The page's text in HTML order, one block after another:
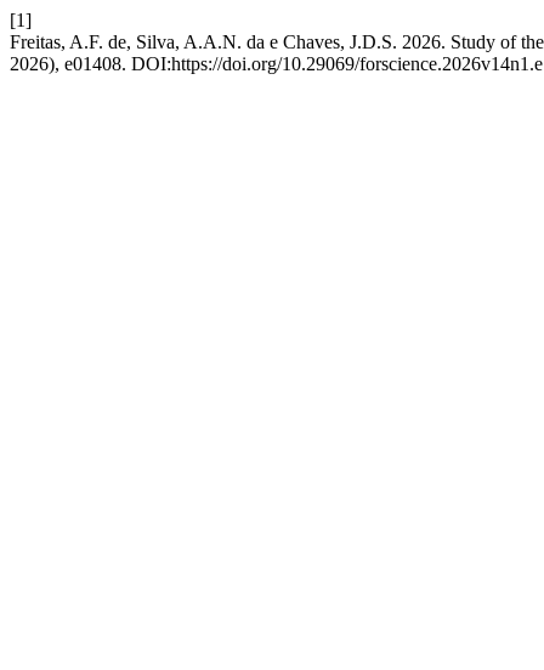
[1]
Freitas, A.F. de, Silva, A.A.N. da e Chaves, J.D.S. 2026. Study of
2026), e01408. DOI:https://doi.org/10.29069/